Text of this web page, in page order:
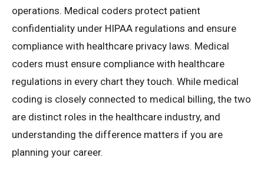
operations. Medical coders protect patient
confidentiality under HIPAA regulations and ensure
compliance with healthcare privacy laws. Medical
coders must ensure compliance with healthcare
regulations in every chart they touch. While medical
coding is closely connected to medical billing, the two
are distinct roles in the healthcare industry, and
understanding the difference matters if you are
planning your career.